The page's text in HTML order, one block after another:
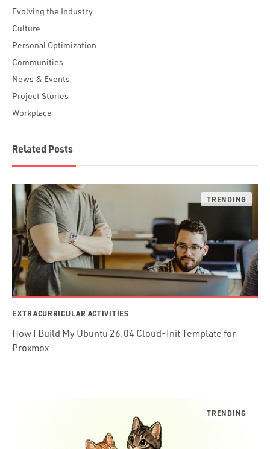
Evolving the Industry
Culture
Personal Optimization
Communities
News & Events
Project Stories
Workplace
Related Posts
EXTRACURRICULAR ACTIVITIES
How I Build My Ubuntu 26.04 Cloud-Init Template for
Proxmox